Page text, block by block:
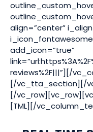
align=”center”
add_icon=”true”
reviews%2F|||”][/
[/vc_tta_section][/
[/
[TML][/